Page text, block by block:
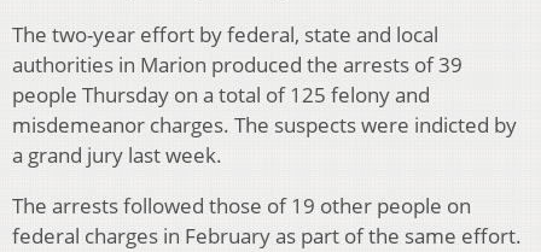
The two-year effort by federal, state and local
authorities in Marion produced the arrests of 39
people Thursday on a total of 125 felony and
misdemeanor charges. The suspects were indicted by
a grand jury last week.
The arrests followed those of 19 other people on
federal charges in February as part of the same effort.